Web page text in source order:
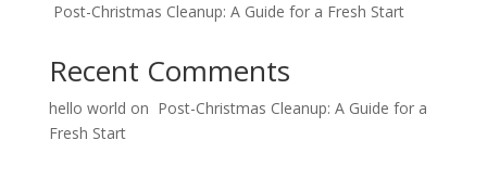
Post-Christmas Cleanup: A Guide for a Fresh Start
Recent Comments
hello world on Post-Christmas Cleanup: A Guide for a
Fresh Start